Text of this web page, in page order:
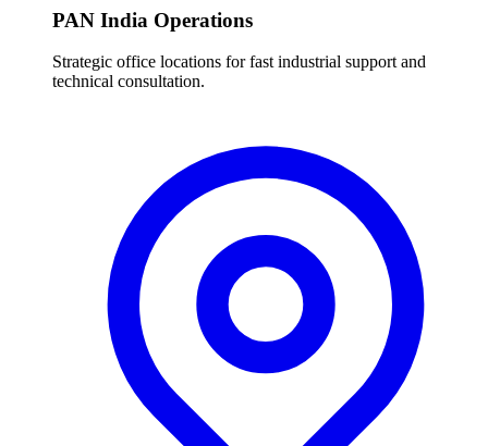
PAN India Operations
Strategic office locations for fast industrial support and
technical consultation.